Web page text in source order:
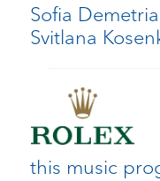
Sofia
Svitlana
this music